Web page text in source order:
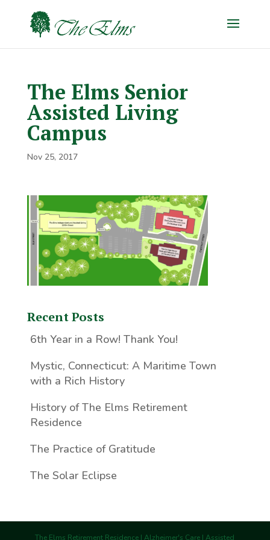
The Elms Senior
Assisted Living
Campus
Nov 25, 2017
Recent Posts
6th Year in a Row! Thank You!
Mystic, Connecticut: A Maritime Town
with a Rich History
History of The Elms Retirement
Residence
The Practice of Gratitude
The Solar Eclipse
The Elms Retirement Residence | Alzheimer's Care | Assisted